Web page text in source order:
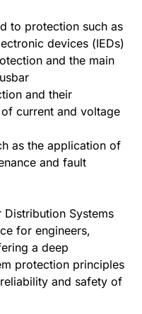
to protection such as
devices (IEDs)
and the main
and their
current and voltage
as the application of
and fault
Systems
for engineers,
a deep
protection principles
and safety of